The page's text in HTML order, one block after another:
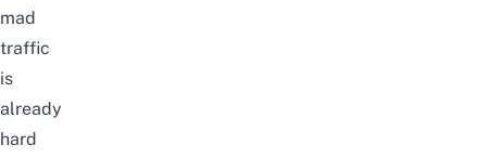
mad
traffic
is
already
hard